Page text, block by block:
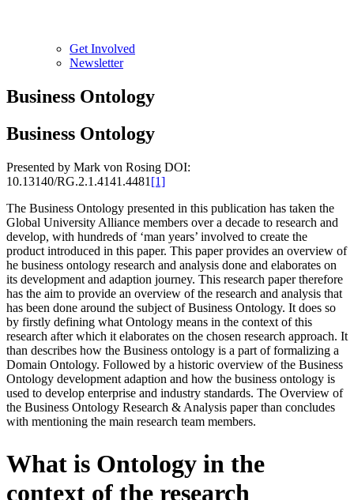
Get Involved
Newsletter
Business Ontology
Business Ontology
Presented by Mark von Rosing DOI:
10.13140/RG.2.1.4141.4481 [1]
The Business Ontology presented in this publication has taken the
Global University Alliance members over a decade to research and
develop, with hundreds of ‘man years’ involved to create the
product introduced in this paper. This paper provides an overview of
he business ontology research and analysis done and elaborates on
its development and adaption journey. This research paper therefore
has the aim to provide an overview of the research and analysis that
has been done around the subject of Business Ontology. It does so
by firstly defining what Ontology means in the context of this
research after which it elaborates on the chosen research approach. It
than describes how the Business ontology is a part of formalizing a
Domain Ontology. Followed by a historic overview of the Business
Ontology development adaption and how the business ontology is
used to develop enterprise and industry standards. The Overview of
the Business Ontology Research & Analysis paper than concludes
with mentioning the main research team members.
What is Ontology in the
context of the research